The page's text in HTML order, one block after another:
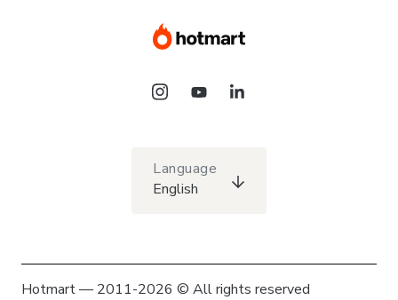
Language
English
Hotmart — 2011-2026 © All rights reserved